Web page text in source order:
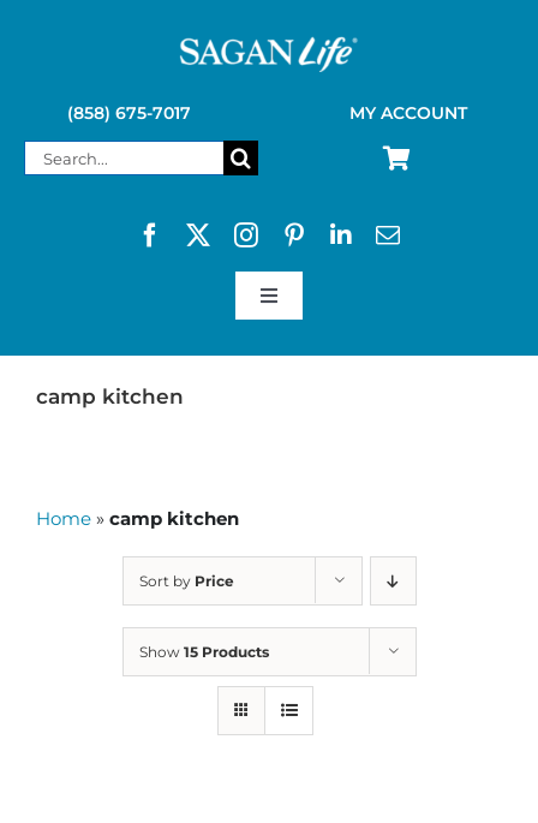
(858) 675-7017 MY ACCOUNT
Search
Toggle
SAGAN LIFE PRODUCTS
camp kitchen
Home » camp kitchen
Sort by Price
Show 15 Products